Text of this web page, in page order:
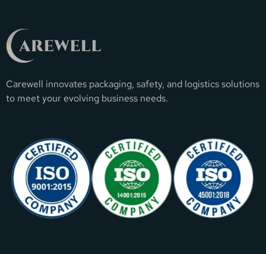
Carewell innovates packaging, safety, and logistics solutions
to meet your evolving business needs.